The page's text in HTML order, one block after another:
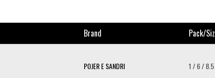
Brand Pack/
POJER E SANDRI 1 / 6 /